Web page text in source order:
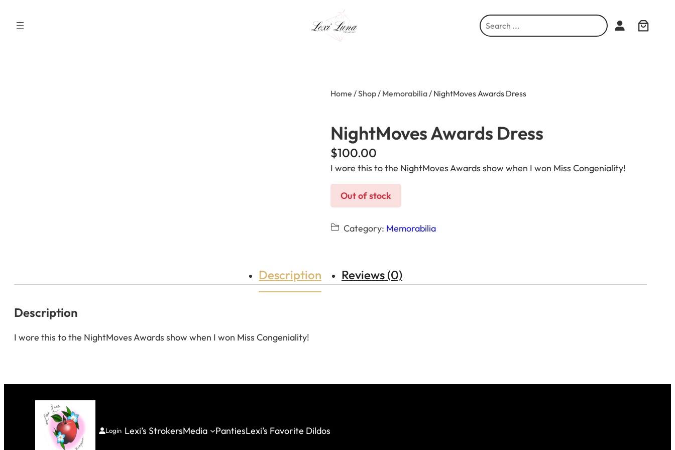
S
e
h
Home /Shop/ Memorabilia/ NightMoves Awards Dress
NightMoves Awards Dress
$100.00
I wore this to the NightMoves Awards show when I won Miss Congeniality!
Out of stock
Category: Memorabilia
Description Reviews (0)
Description
I wore this to the NightMoves Awards show when I won Miss Congeniality!
Login Lexi’s StrokersMedia PantiesLexi’s Favorite Dildos